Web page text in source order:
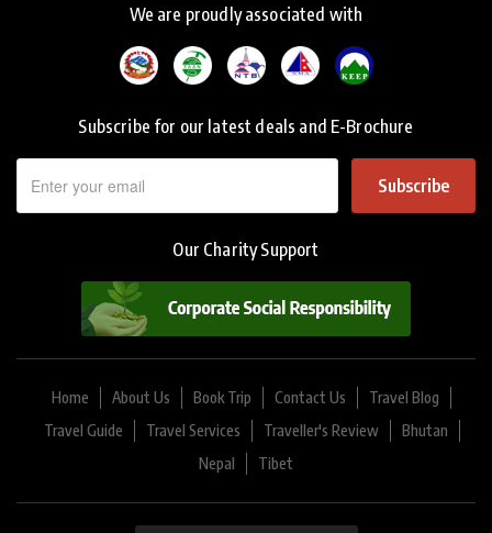
We are proudly associated with
Subscribe for our latest deals and E-Brochure
Subscribe
Our Charity Support
Home About Us Book Trip Contact Us
Travel Blog
Travel Guide
Travel Services Traveller's Review
Bhutan
Nepal
Tibet